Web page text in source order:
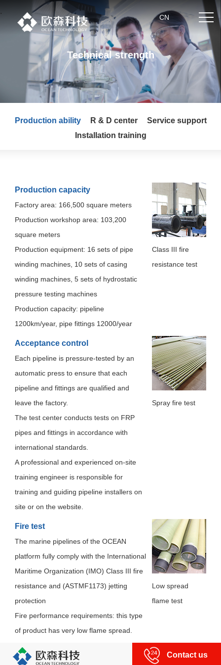
CN
Home
About us
Product center
Technical strength
Human resources
Technical strength
.
Production ability R & D center
Service support
Installation training
Production capacity
Factory area: 166,500 square meters
Production workshop area: 103,200
square meters
Production equipment: 16 sets of pipe
winding machines, 10 sets of casing
winding machines, 5 sets of hydrostatic
pressure testing machines
Production capacity: pipeline
1200km/year, pipe fittings 12000/year
Class III fire
resistance test
Acceptance control
Each pipeline is pressure-tested by an
automatic press to ensure that each
pipeline and fittings are qualified and
leave the factory.
The test center conducts tests on FRP
pipes and fittings in accordance with
international standards.
A professional and experienced on-site
training engineer is responsible for
training and guiding pipeline installers on
site or on the website.
Spray fire test
Fire test
The marine pipelines of the OCEAN
platform fully comply with the International
Maritime Organization (IMO) Class III fire
resistance and (ASTMF1173) jetting
protection
Fire performance requirements: this type
of product has very low flame spread.
Low spread
flame test
Contact us